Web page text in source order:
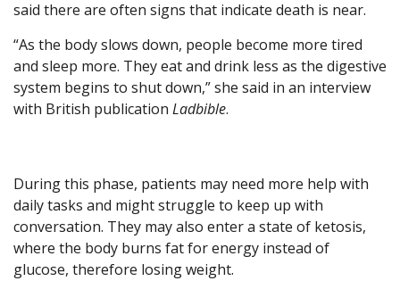
said there are often signs that indicate death is near.
“As the body slows down, people become more tired
and sleep more. They eat and drink less as the digestive
system begins to shut down,” she said in an interview
with British publication Ladbible.
During this phase, patients may need more help with
daily tasks and might struggle to keep up with
conversation. They may also enter a state of ketosis,
where the body burns fat for energy instead of
glucose, therefore losing weight.